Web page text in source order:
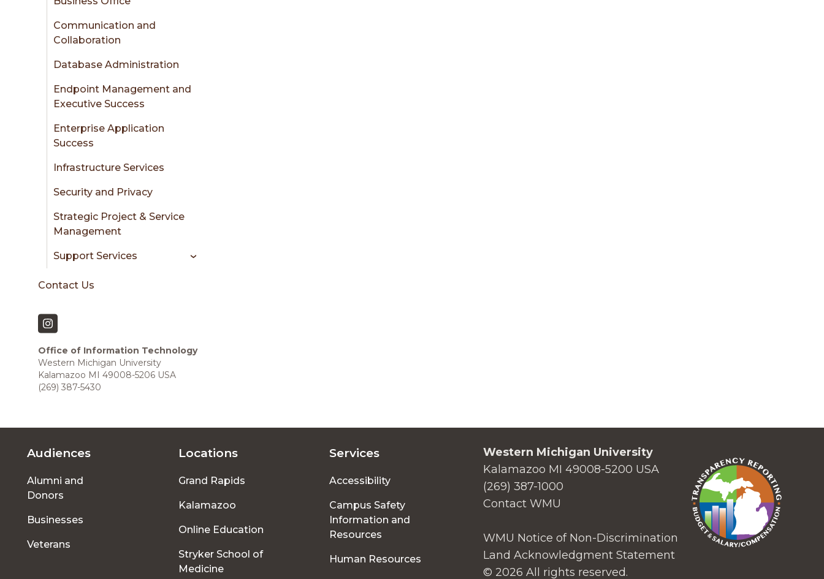
Communication and
Collaboration
Database Administration
Endpoint Management and
Executive Success
Enterprise Application
Success
Infrastructure Services
Security and Privacy
Strategic Project & Service
Management
Support Services
Contact Us
Office of Information Technology
Western Michigan University
Kalamazoo MI 49008-5206 USA
(269) 387-5430
Footer
menu
Audiences
Alumni and
Donors
Businesses
Veterans
Locations
Grand Rapids
Kalamazoo
Online Education
Stryker School of
Medicine
Services
Accessibility
Campus Safety
Information and
Resources
Human Resources
Western Michigan University
Kalamazoo MI 49008-5200 USA
(269) 387-1000
Contact WMU
WMU Notice of Non-Discrimination
Land Acknowledgment Statement
© 2026 All rights reserved.